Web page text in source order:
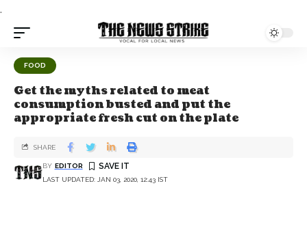
.
FOOD
Get the myths related to meat
consumption busted and put the
appropriate fresh cut on the plate
LAST UPDATED: JAN 03, 2020, 12:43 IST
BY EDITOR
SHARE